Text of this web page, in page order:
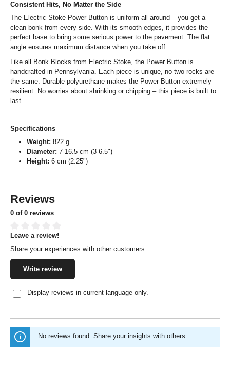
Consistent Hits, No Matter the Side
The Electric Stoke Power Button is uniform all around – you get a
clean bonk from every side. With its smooth edges, it provides the
perfect base to bring some serious power to the pavement. The flat
angle ensures maximum distance when you take off.
Like all Bonk Blocks from Electric Stoke, the Power Button is
handcrafted in Pennsylvania. Each piece is unique, no two rocks are
the same. Durable polyurethane makes the Power Button extremely
resilient. No worries about shrinking or chipping – this piece is built to
last.
Specifications
Weight: 822 g
Diameter: 7-16.5 cm (3-6.5")
Height: 6 cm (2.25")
Reviews
0 of 0 reviews
Average rating of 0 out of 5 stars
Leave a review!
Share your experiences with other customers.
Write review
Display reviews in current language only.
No reviews found. Share your insights with others.